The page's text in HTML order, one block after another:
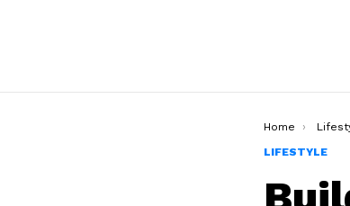
You are here:
Home
LIFESTYLE